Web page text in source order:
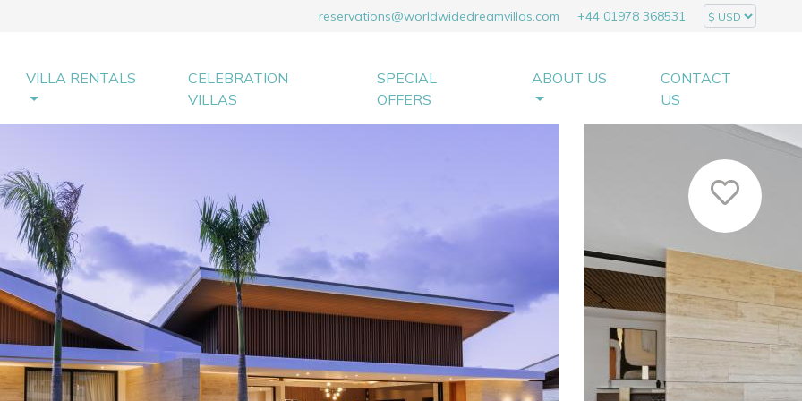
reservations@worldwidedreamvillas.com +44 01978 368531
VILLA RENTALS
CELEBRATION
VILLAS
SPECIAL
OFFERS
ABOUT US
CONTACT
US